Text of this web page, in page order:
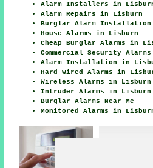
Alarm Installers in
Alarm Repairs in Lisburn
Burglar Alarm
House Alarms in Lisburn
Cheap Burglar Alarms in
Commercial Security
Alarm Installation in
Hard Wired Alarms in
Wireless Alarms in Lisburn
Intruder Alarms in Lisburn
Burglar Alarms Near Me
Monitored Alarms in